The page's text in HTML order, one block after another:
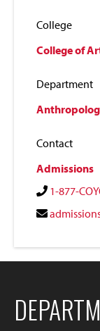
College
College of
Department
Contact
Admissions
1-877-